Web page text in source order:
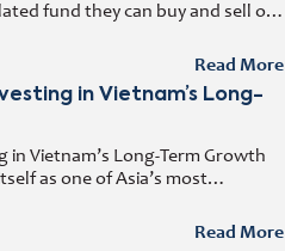
fund they can buy and sell on
Read More
in Vietnam’s Long-
in Vietnam’s Long-Term Growth
as one of Asia’s most
exports,
Read More